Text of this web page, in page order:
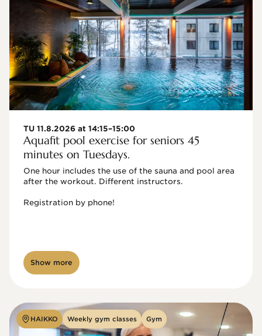
TU 11.8.2026 at 14:15–15:00
Aquafit pool exercise for seniors 45
minutes on Tuesdays.
One hour includes the use of the sauna and pool area
after the workout. Different instructors.
Registration by phone!
Show more
HAIKKO Weekly gym classes Gym